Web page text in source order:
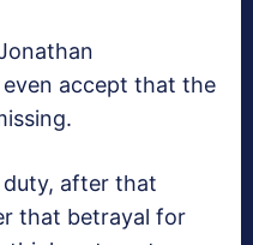
accept that the
after that
that betrayal for